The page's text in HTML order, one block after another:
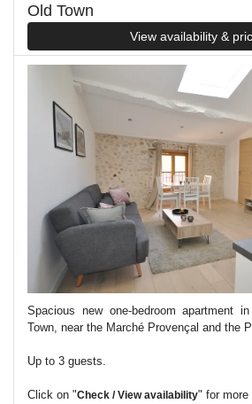
Old Town
View availability &
Spacious new one-bedroom apartment
Town, near the Marché Provençal and the
Up to 3 guests.
Click on "Check / View availability" for more